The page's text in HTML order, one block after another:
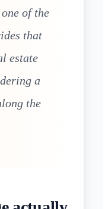
of the
that
estate
a
the